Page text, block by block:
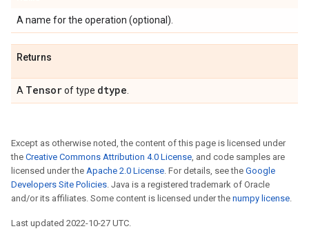
A name for the operation (optional).
Returns
A Tensorof type dtype
Except as otherwise noted, the content of this page is licensed under
the Creative Commons Attribution 4.0 License, and code samples are
licensed under the Apache 2.0 License. For details, see the Google
Developers Site Policies. Java is a registered trademark of Oracle
and/or its affiliates. Some content is licensed under the numpy license.
Last updated 2022-10-27 UTC.